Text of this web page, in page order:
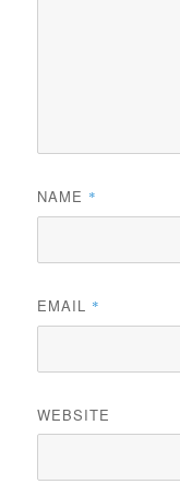
NAME *
EMAIL *
WEBSITE